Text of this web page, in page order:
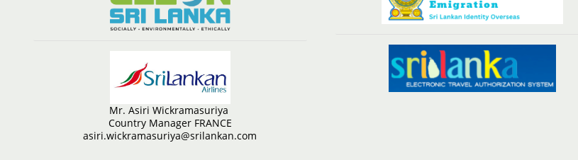
Mr. Asiri Wickramasuriya
Country Manager FRANCE
asiri.wickramasuriya@srilankan.com